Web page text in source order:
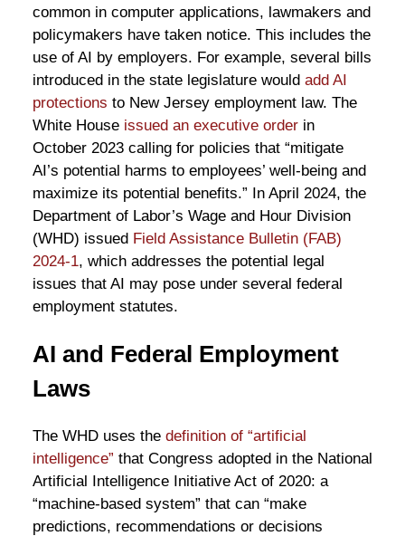
common in computer applications, lawmakers and
policymakers have taken notice. This includes the
use of AI by employers. For example, several bills
introduced in the state legislature would add AI
protections to New Jersey employment law. The
White House issued an executive orderin
October 2023 calling for policies that “mitigate
AI’s potential harms to employees’ well-being and
maximize its potential benefits.” In April 2024, the
Department of Labor’s Wage and Hour Division
(WHD) issued Field Assistance Bulletin (FAB)
2024-1, which addresses the potential legal
issues that AI may pose under several federal
employment statutes.
AI and Federal Employment
Laws
The WHD uses the definition of “artificial
intelligence” that Congress adopted in the National
Artificial Intelligence Initiative Act of 2020: a
“machine-based system” that can “make
predictions, recommendations or decisions